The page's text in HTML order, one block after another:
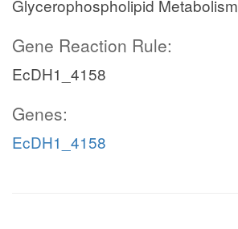
Glycerophospholipid Metabolism
Gene Reaction Rule:
EcDH1_4158
Genes:
EcDH1_4158